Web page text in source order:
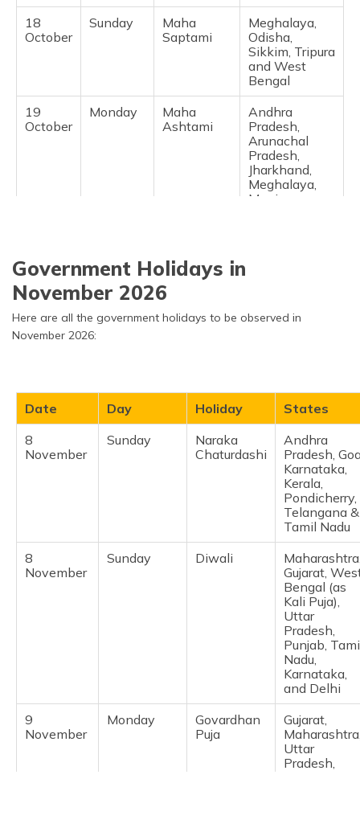
18
October
Sunday
Maha
Saptami
Meghalaya,
Odisha,
Sikkim, Tripura
and West
Bengal
19
October
Monday
Maha
Ashtami
Andhra
Pradesh,
Arunachal
Pradesh,
Jharkhand,
Meghalaya,
Manipur,
20
October
Tuesday Dussehra
National
Manipur
26
October
Monday
Maharshi
Valmiki
Jayanti
Himachal
Pradesh,
Haryana,
Karnataka,
Madhya
Pradesh &
Punjab
29
October
Thursday
Karaka
Chaturthi
(Karva
Punjab,
Himachal
Pradesh,
Haryana, Uttar
Pradesh, and
Rajasthan
Maharashtra,
Delhi, and
Kolkata
Government Holidays in
November 2026
Here are all the government holidays to be observed in
November 2026:
Date Day Holiday
States
8
November
Sunday
Naraka
Chaturdashi
Andhra
Pradesh,
Karnataka,
Kerala,
Pondicherry,
Telangana &
Tamil Nadu
8
November
Sunday Diwali
Gujarat,
Bengal (as
Kali Puja),
Uttar
Pradesh,
Punjab,
Nadu,
Karnataka,
and Delhi
9
November
Monday
Govardhan
Puja
Gujarat,
Uttar
Pradesh,